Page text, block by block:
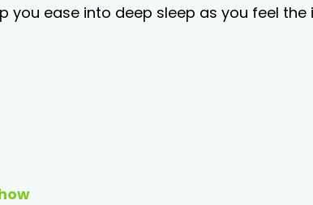
you ease into deep sleep as you feel the